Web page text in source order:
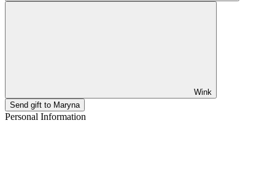
Wink
Send gift to Maryna
Personal Information